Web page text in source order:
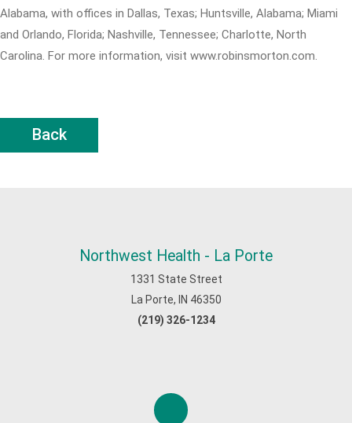
Alabama, with offices in Dallas, Texas; Huntsville, Alabama; Miami
and Orlando, Florida; Nashville, Tennessee; Charlotte, North
Carolina. For more information, visit www.robinsmorton.com.
Back
Northwest Health - La Porte
1331 State Street
La Porte, IN 46350
(219) 326-1234